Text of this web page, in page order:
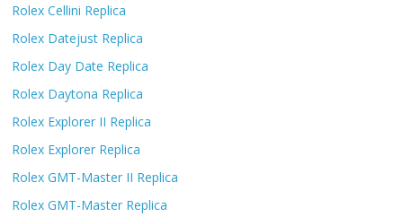
Rolex Cellini Replica
Rolex Datejust Replica
Rolex Day Date Replica
Rolex Daytona Replica
Rolex Explorer II Replica
Rolex Explorer Replica
Rolex GMT-Master II Replica
Rolex GMT-Master Replica